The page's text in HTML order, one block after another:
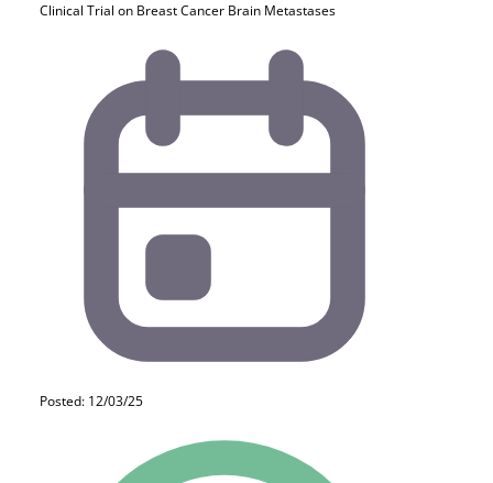
Clinical Trial on Breast Cancer Brain Metastases
Posted: 12/03/25